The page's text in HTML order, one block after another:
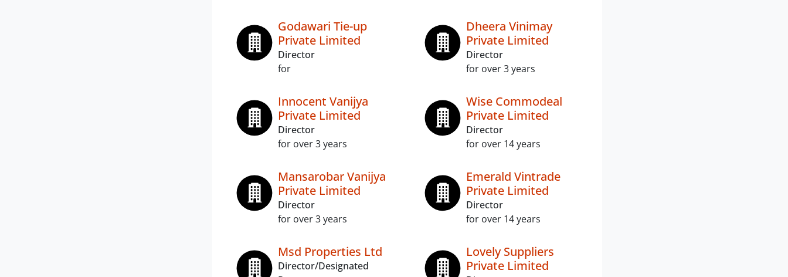
Godawari Tie-up
Private Limited
Director
for
Dheera Vinimay
Private Limited
Director
for over 3 years
Innocent Vanijya
Private Limited
Director
for over 3 years
Wise Commodeal
Private Limited
Director
for over 14 years
Mansarobar Vanijya
Private Limited
Director
for over 3 years
Emerald Vintrade
Private Limited
Director
for over 14 years
Msd Properties Ltd
Director/Designated
Lovely Suppliers
Private Limited